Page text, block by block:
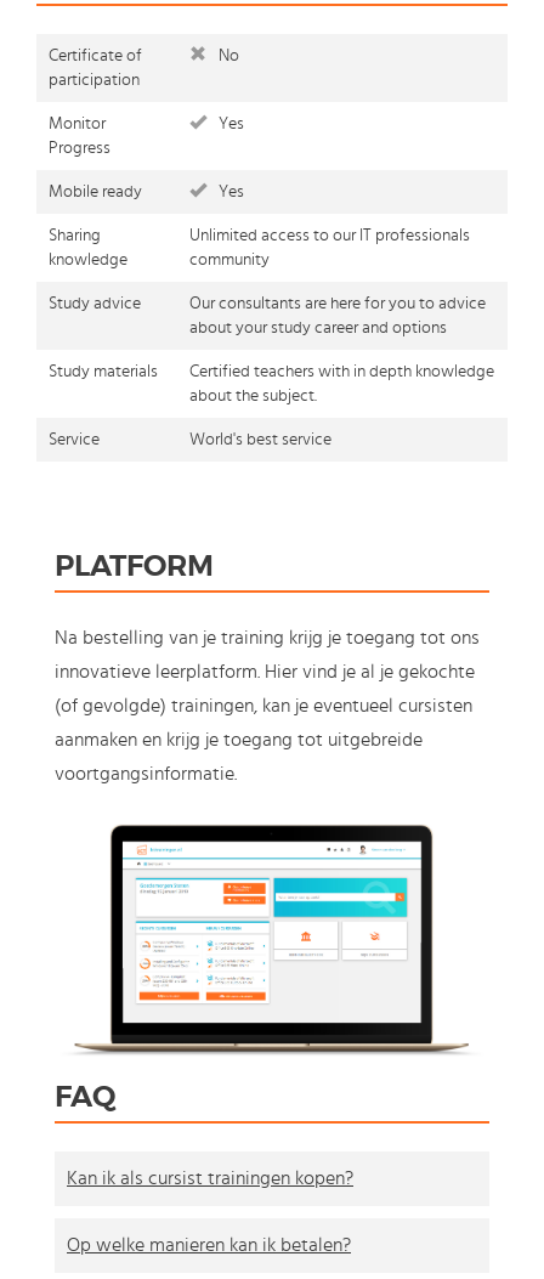
Certificate of
participation
No
Monitor
Progress
Yes
Mobile ready Yes
Sharing
knowledge
Unlimited access to our IT professionals
community
Study advice
Our consultants are here for you to advice
about your study career and options
Study materials
Certified teachers with in depth knowledge
about the subject.
Service World's best service
PLATFORM
Na bestelling van je training krijg je toegang tot ons
innovatieve leerplatform. Hier vind je al je gekochte
(of gevolgde) trainingen, kan je eventueel cursisten
aanmaken en krijg je toegang tot uitgebreide
voortgangsinformatie.
FAQ
Kan ik als cursist trainingen kopen?
Op welke manieren kan ik betalen?